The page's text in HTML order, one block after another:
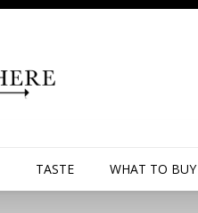
TASTE WHAT TO BUY